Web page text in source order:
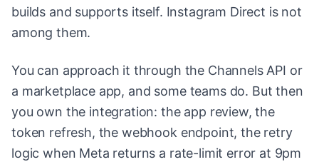
builds and supports itself. Instagram Direct is not
among them.
You can approach it through the Channels API or
a marketplace app, and some teams do. But then
you own the integration: the app review, the
token refresh, the webhook endpoint, the retry
logic when Meta returns a rate-limit error at 9pm